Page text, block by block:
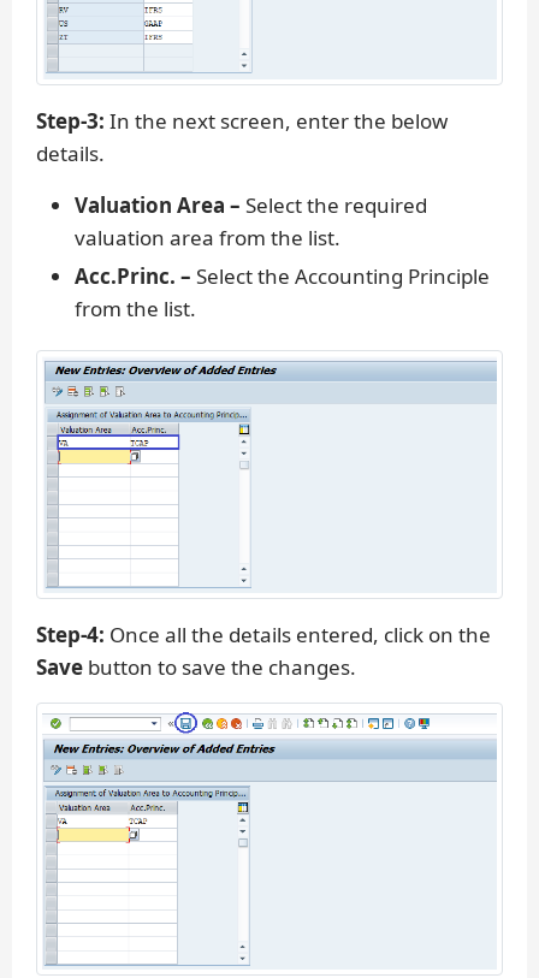
Step-3: In the next screen, enter the below
details.
Valuation Area – Select the required
valuation area from the list.
Acc.Princ. – Select the Accounting Principle
from the list.
Step-4: Once all the details entered, click on the
Save button to save the changes.